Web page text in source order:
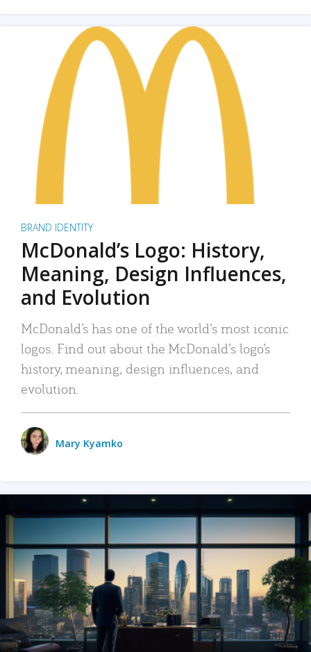
BRAND IDENTITY
McDonald’s Logo: History,
Meaning, Design Influences,
and Evolution
McDonald’s has one of the world’s most iconic
logos. Find out about the McDonald’s logo’s
history, meaning, design influences, and
evolution.
Mary Kyamko